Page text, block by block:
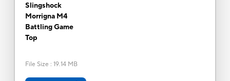
Slingshock
Morrigna M4
Battling Game
Top
File Size : 19.14 MB